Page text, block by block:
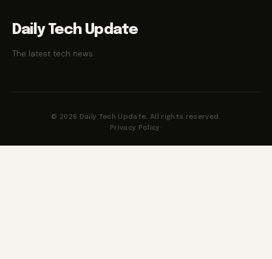
Daily Tech Update
The latest tech news.
© 2026 Daily Tech Update. All rights reserved.
Privacy Policy ·